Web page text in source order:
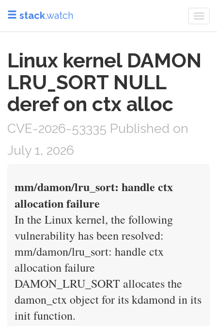
stack.watch
Linux kernel DAMON
LRU_SORT NULL
deref on ctx alloc
CVE-2026-53335 Published on
July 1, 2026
mm/damon/lru_sort: handle ctx
allocation failure
In the Linux kernel, the following
vulnerability has been resolved:
mm/damon/lru_sort: handle ctx
allocation failure
DAMON_LRU_SORT allocates the
damon_ctx object for its kdamond in its
init function.